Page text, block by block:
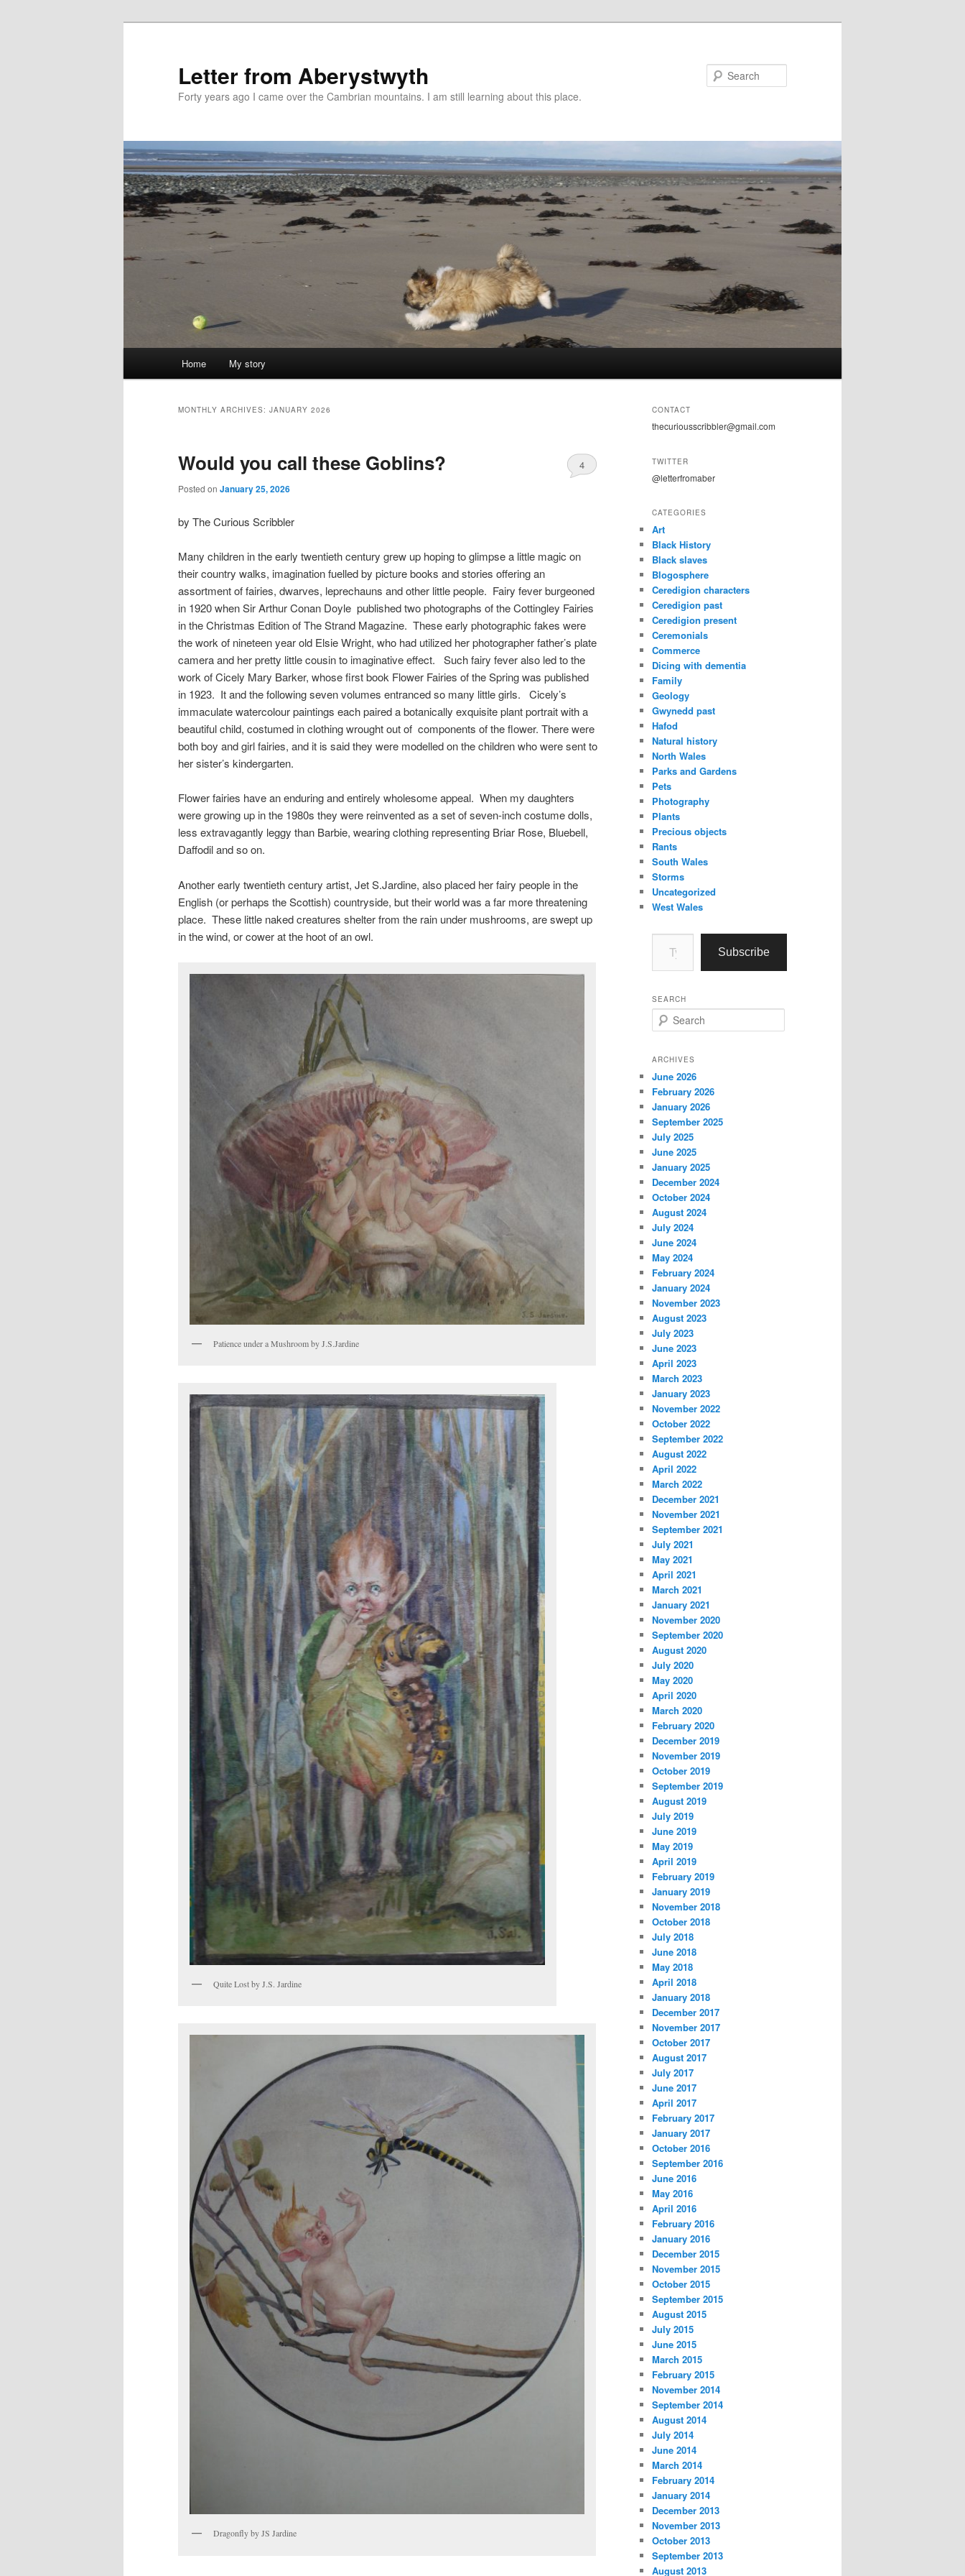
Letter from Aberystwyth
Forty years ago I came over the Cambrian mountains. I am still learning about this place.
Home My story
MONTHLY ARCHIVES: JANUARY 2026
Would you call these Goblins?
Posted on January 25, 2026
4
by The Curious Scribbler
Many children in the early twentieth century grew up hoping to glimpse a little magic on
their country walks, imagination fuelled by picture books and stories offering an
assortment of fairies, dwarves, leprechauns and other little people. Fairy fever burgeoned
in 1920 when Sir Arthur Conan Doyle published two photographs of the Cottingley Fairies
in the Christmas Edition of The Strand Magazine. These early photographic fakes were
the work of nineteen year old Elsie Wright, who had utilized her photographer father’s plate
camera and her pretty little cousin to imaginative effect. Such fairy fever also led to the
work of Cicely Mary Barker, whose first book Flower Fairies of the Spring was published
in 1923. It and the following seven volumes entranced so many little girls. Cicely’s
immaculate watercolour paintings each paired a botanically exquisite plant portrait with a
beautiful child, costumed in clothing wrought out of components of the flower. There were
both boy and girl fairies, and it is said they were modelled on the children who were sent to
her sister’s kindergarten.
Flower fairies have an enduring and entirely wholesome appeal. When my daughters
were growing up in the 1980s they were reinvented as a set of seven-inch costume dolls,
less extravagantly leggy than Barbie, wearing clothing representing Briar Rose, Bluebell,
Daffodil and so on.
Another early twentieth century artist, Jet S.Jardine, also placed her fairy people in the
English (or perhaps the Scottish) countryside, but their world was a far more threatening
place. These little naked creatures shelter from the rain under mushrooms, are swept up
in the wind, or cower at the hoot of an owl.
Patience under a Mushroom by J.S.Jardine
Quite Lost by J.S. Jardine
Dragonfly by JS Jardine
CONTACT
thecuriousscribbler@gmail.com
TWITTER
@letterfromaber
CATEGORIES
Art
Black History
Black slaves
Blogosphere
Ceredigion characters
Ceredigion past
Ceredigion present
Ceremonials
Commerce
Dicing with dementia
Family
Geology
Gwynedd past
Hafod
Natural history
North Wales
Parks and Gardens
Pets
Photography
Plants
Precious objects
Rants
South Wales
Storms
Uncategorized
West Wales
Type your email…
Subscribe
SEARCH
e
r
h
ARCHIVES
June 2026
February 2026
January 2026
September 2025
July 2025
June 2025
January 2025
December 2024
October 2024
August 2024
July 2024
June 2024
May 2024
February 2024
January 2024
November 2023
August 2023
July 2023
June 2023
April 2023
March 2023
January 2023
November 2022
October 2022
September 2022
August 2022
April 2022
March 2022
December 2021
November 2021
September 2021
July 2021
May 2021
April 2021
March 2021
January 2021
November 2020
September 2020
August 2020
July 2020
May 2020
April 2020
March 2020
February 2020
December 2019
November 2019
October 2019
September 2019
August 2019
July 2019
June 2019
May 2019
April 2019
February 2019
January 2019
November 2018
October 2018
July 2018
June 2018
May 2018
April 2018
January 2018
December 2017
November 2017
October 2017
August 2017
July 2017
June 2017
April 2017
February 2017
January 2017
October 2016
September 2016
June 2016
May 2016
April 2016
February 2016
January 2016
December 2015
November 2015
October 2015
September 2015
August 2015
July 2015
June 2015
March 2015
February 2015
November 2014
September 2014
August 2014
July 2014
June 2014
March 2014
February 2014
January 2014
December 2013
November 2013
October 2013
September 2013
August 2013